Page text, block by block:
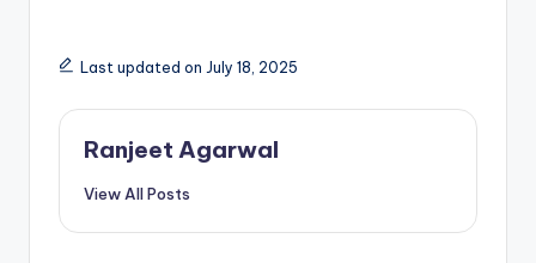
Last updated on July 18, 2025
Ranjeet Agarwal
View All Posts